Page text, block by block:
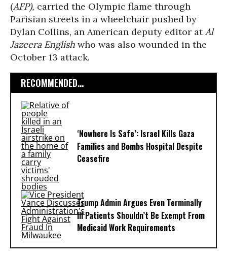
(AFP), carried the Olympic flame through
Parisian streets in a wheelchair pushed by
Dylan Collins, an American deputy editor atAl
Jazeera English who was also wounded in the
October 13 attack.
RECOMMENDED...
‘Nowhere Is Safe’: Israel Kills Gaza
Families and Bombs Hospital Despite
Ceasefire
Trump Admin Argues Even Terminally
Ill Patients Shouldn’t Be Exempt From
Medicaid Work Requirements